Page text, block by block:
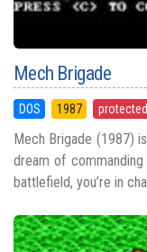
Mech Brigade
DOS 1987 protected
Mech Brigade (1987)
dream of
battlefield, you’re in